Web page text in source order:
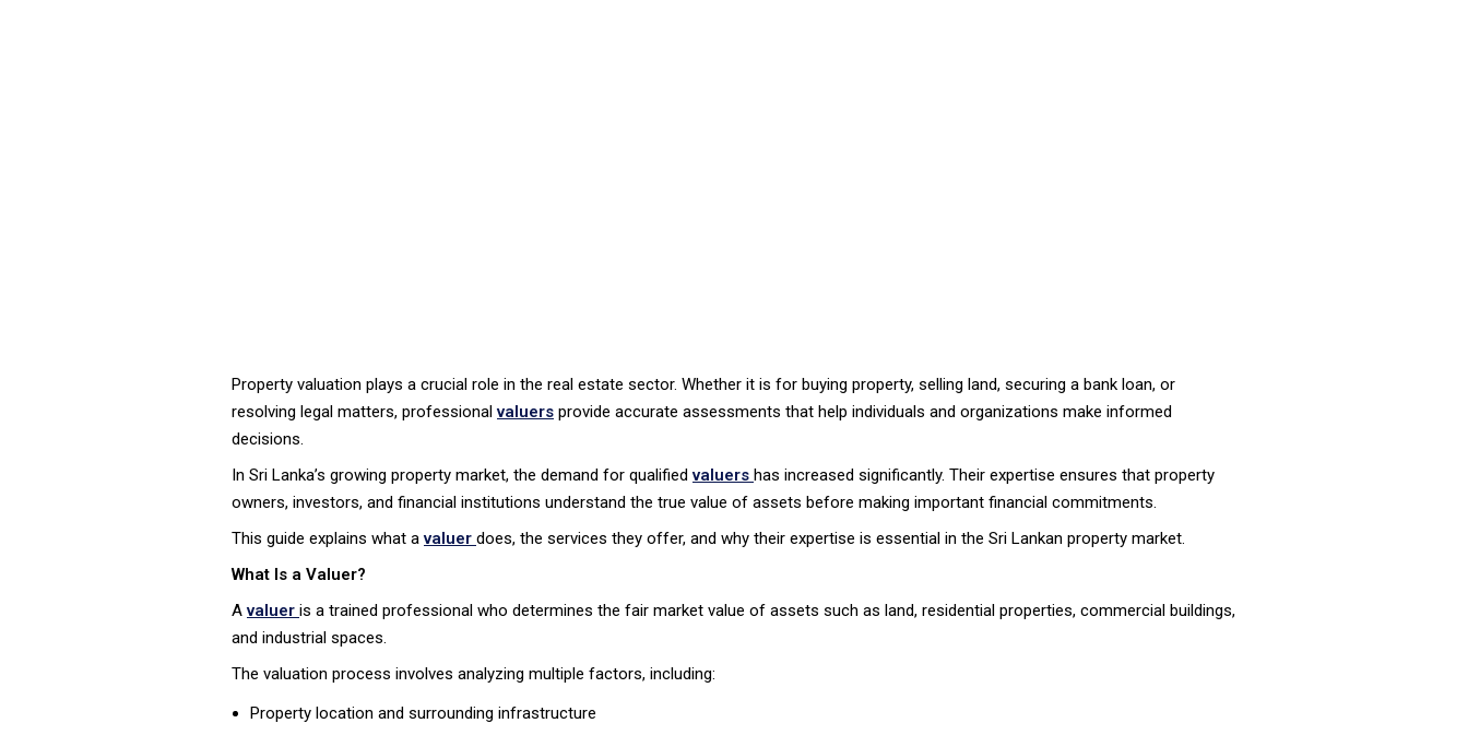
Property valuation plays a crucial role in the real estate sector. Whether it is for buying property, selling land, securing a bank loan, or
resolving legal matters, professionalvaluers provide accurate assessments that help individuals and organizations make informed
decisions.
In Sri Lanka’s growing property market, the demand for qualifiedvaluers has increased significantly. Their expertise ensures that property
owners, investors, and financial institutions understand the true value of assets before making important financial commitments.
This guide explains what avaluer does, the services they offer, and why their expertise is essential in the Sri Lankan property market.
What Is a Valuer?
Avaluer is a trained professional who determines the fair market value of assets such as land, residential properties, commercial buildings,
and industrial spaces.
The valuation process involves analyzing multiple factors, including:
Property location and surrounding infrastructure